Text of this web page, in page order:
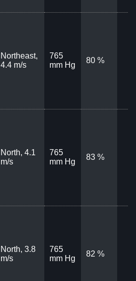
Northeast,
4.4 m/s
765
mm Hg
80 %
North, 4.1
m/s
765
mm Hg
83 %
North, 3.8
m/s
765
mm Hg
82 %